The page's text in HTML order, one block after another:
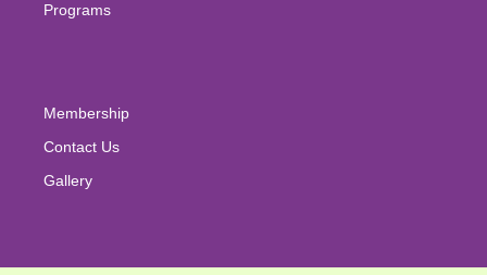
Programs
Membership
Contact Us
Gallery